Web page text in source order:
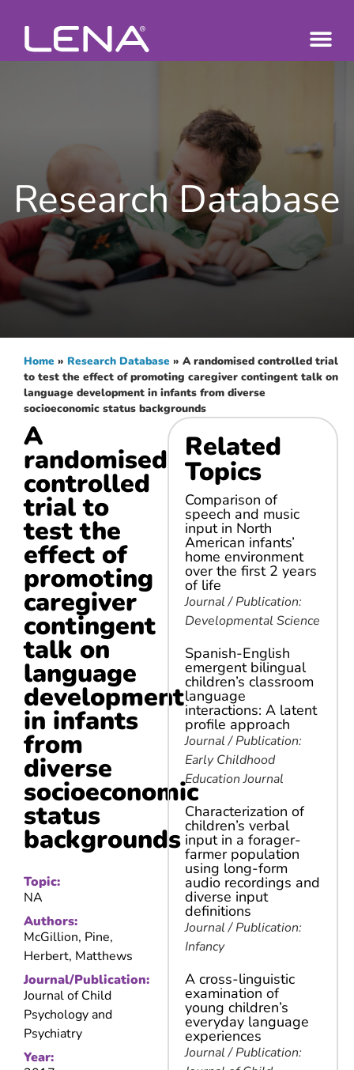
Research Database
Home » Research Database » A randomised controlled trial
to test the effect of promoting caregiver contingent talk on
language development in infants from diverse
socioeconomic status backgrounds
A
randomised
controlled
trial to
test the
effect of
promoting
caregiver
contingent
talk on
language
development
in infants
from
diverse
socioeconomic
status
backgrounds
Topic:
NA
Authors:
McGillion, Pine,
Herbert, Matthews
Journal/Publication:
Journal of Child
Psychology and
Psychiatry
Year:
Related
Topics
Comparison of
speech and music
input in North
American infants’
home environment
over the first 2 years
of life
Journal / Publication:
Developmental Science
Spanish-English
emergent bilingual
children’s classroom
language
interactions: A latent
profile approach
Journal / Publication:
Early Childhood
Education Journal
Characterization of
children’s verbal
input in a forager-
farmer population
using long-form
audio recordings and
diverse input
definitions
Journal / Publication:
Infancy
A cross-linguistic
examination of
young children’s
everyday language
experiences
Journal / Publication: